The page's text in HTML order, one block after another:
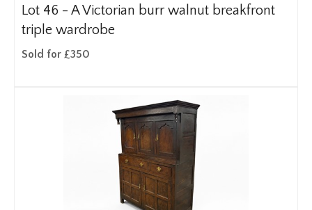
Lot 46 - A Victorian burr walnut breakfront
triple wardrobe
Sold for £350